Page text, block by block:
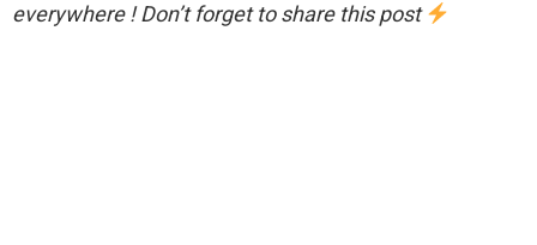
everywhere ! Don’t forget to share this post